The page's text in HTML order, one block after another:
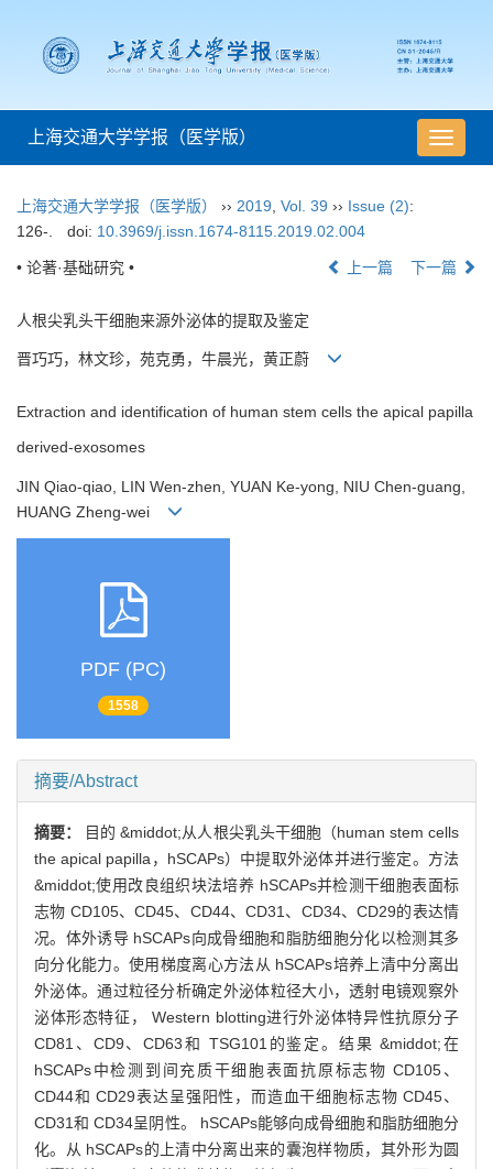
导
航
上海交通大学学报（医学版）
上海交通大学学报（医学版） ›› 2019 Vol. 39 ›› Issue (2):
126-.
doi: 10.3969/j.issn.1674-8115.2019.02.004
• 论著·基础研究 • 上一篇 下一篇
人根尖乳头干细胞来源外泌体的提取及鉴定
晋巧巧，林文珍，苑克勇，牛晨光，黄正蔚
Extraction and identification of human stem cells the apical papilla
derived-exosomes
JIN Qiao-qiao, LIN Wen-zhen, YUAN Ke-yong, NIU Chen-guang,
HUANG Zheng-wei
PDF (PC)
1558
摘要/Abstract
摘要：
目的 &middot;从人根尖乳头干细胞（human stem cells
the apical papilla，hSCAPs）中提取外泌体并进行鉴定。方法
&middot;使用改良组织块法培养 hSCAPs并检测干细胞表面标
志物 CD105、CD45、CD44、CD31、CD34、CD29的表达情
况。体外诱导 hSCAPs向成骨细胞和脂肪细胞分化以检测其多
向分化能力。使用梯度离心方法从 hSCAPs培养上清中分离出
外泌体。通过粒径分析确定外泌体粒径大小，透射电镜观察外
泌体形态特征， Western blotting进行外泌体特异性抗原分子
CD81、CD9、CD63和 TSG101的鉴定。结果 &middot;在
hSCAPs中检测到间充质干细胞表面抗原标志物 CD105、
CD44和 CD29表达呈强阳性，而造血干细胞标志物 CD45、
CD31和 CD34呈阴性。 hSCAPs能够向成骨细胞和脂肪细胞分
化。从 hSCAPs的上清中分离出来的囊泡样物质，其外形为圆